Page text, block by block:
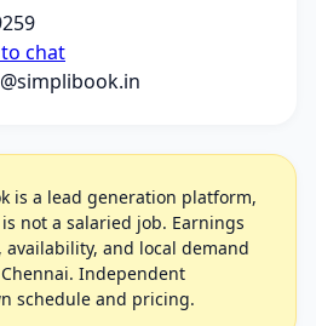
chat
is a lead generation platform,
not a salaried job. Earnings
and local demand
Independent
schedule and pricing.